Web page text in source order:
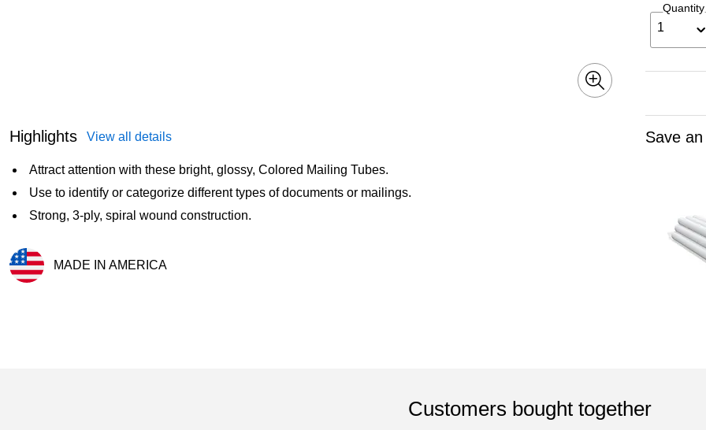
Highlights View all details
Attract attention with these bright, glossy, Colored Mailing Tubes.
Use to identify or categorize different types of documents or mailings.
Strong, 3-ply, spiral wound construction.
MADE IN AMERICA
Quantity
1
Save
Customers bought together